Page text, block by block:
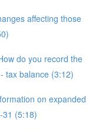
affecting those
do you record the
tax balance (3:12)
on expanded
31 (5:18)